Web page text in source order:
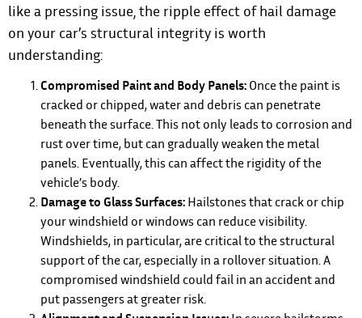
like a pressing issue, the ripple effect of hail damage
on your car’s structural integrity is worth
understanding:
Compromised Paint and Body Panels: Once the paint is
cracked or chipped, water and debris can penetrate
beneath the surface. This not only leads to corrosion and
rust over time, but can gradually weaken the metal
panels. Eventually, this can affect the rigidity of the
vehicle’s body.
Damage to Glass Surfaces: Hailstones that crack or chip
your windshield or windows can reduce visibility.
Windshields, in particular, are critical to the structural
support of the car, especially in a rollover situation. A
compromised windshield could fail in an accident and
put passengers at greater risk.